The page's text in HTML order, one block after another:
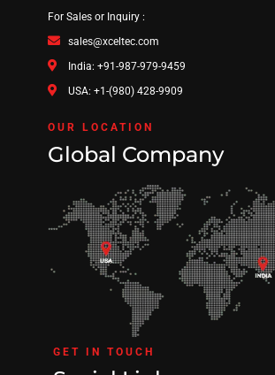
For Sales or Inquiry :
sales@xceltec.com
India: +91-987-979-9459
USA: +1-(980) 428-9909
OUR LOCATION
Global Company
GET IN TOUCH